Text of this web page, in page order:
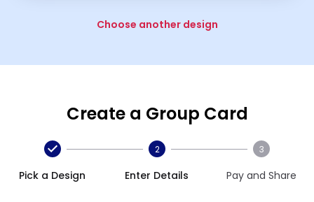
Choose another design
Create a Group Card
Pick a Design
2
Enter Details
3
Pay and Share